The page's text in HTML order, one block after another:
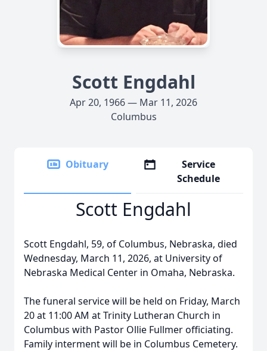
Scott Engdahl
Apr 20, 1966 — Mar 11, 2026
Columbus
Obituary
Service
Schedule
Scott Engdahl
Scott Engdahl, 59, of Columbus, Nebraska, died
Wednesday, March 11, 2026, at University of
Nebraska Medical Center in Omaha, Nebraska.
The funeral service will be held on Friday, March
20 at 11:00 AM at Trinity Lutheran Church in
Columbus with Pastor Ollie Fullmer officiating.
Family interment will be in Columbus Cemetery.